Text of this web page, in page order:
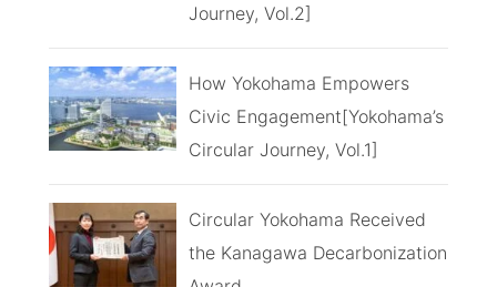
Journey, Vol.2]
How Yokohama Empowers
Civic Engagement[Yokohama’s
Circular Journey, Vol.1]
Circular Yokohama Received
the Kanagawa Decarbonization